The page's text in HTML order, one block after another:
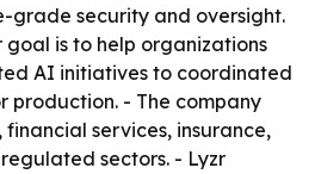
grade security and oversight.
goal is to help organizations
AI initiatives to coordinated
production. - The company
services, insurance,
sectors. - Lyzr